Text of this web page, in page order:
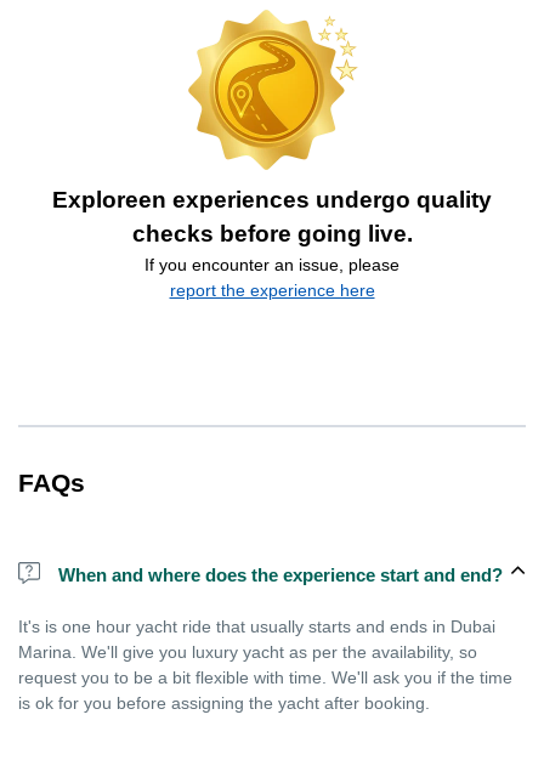
Exploreen experiences undergo quality
checks before going live.
If you encounter an issue, please
report the experience here
FAQs
When and where does the experience start and end?
It's is one hour yacht ride that usually starts and ends in Dubai
Marina. We'll give you luxury yacht as per the availability, so
request you to be a bit flexible with time. We'll ask you if the time
is ok for you before assigning the yacht after booking.